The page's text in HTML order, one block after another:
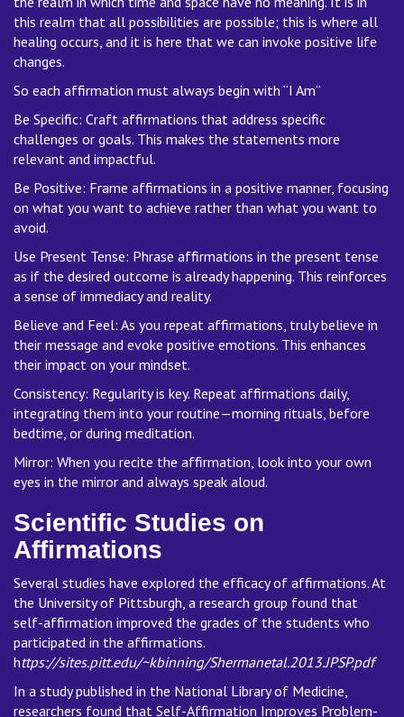
this realm that all possibilities are possible; this is where all
healing occurs, and it is here that we can invoke positive life
changes.
So each affirmation must always begin with “I Am”
Be Specific: Craft affirmations that address specific
challenges or goals. This makes the statements more
relevant and impactful.
Be Positive: Frame affirmations in a positive manner, focusing
on what you want to achieve rather than what you want to
avoid.
Use Present Tense: Phrase affirmations in the present tense
as if the desired outcome is already happening. This reinforces
a sense of immediacy and reality.
Believe and Feel: As you repeat affirmations, truly believe in
their message and evoke positive emotions. This enhances
their impact on your mindset.
Consistency: Regularity is key. Repeat affirmations daily,
integrating them into your routine—morning rituals, before
bedtime, or during meditation.
Mirror: When you recite the affirmation, look into your own
eyes in the mirror and always speak aloud.
Scientific Studies on
Affirmations
Several studies have explored the efficacy of affirmations. At
the University of Pittsburgh, a research group found that
self-affirmation improved the grades of the students who
participated in the affirmations.
https://sites.pitt.edu/~kbinning/Shermanetal.2013.JPSP.pdf
In a study published in the National Library of Medicine,
researchers found that Self-Affirmation Improves Problem-